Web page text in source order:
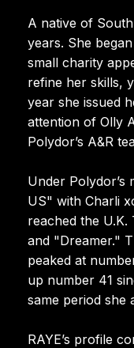
A native of
years. She
small charity
refine her skills,
year she issued
attention of Olly
Polydor’s A&R
Under Polydor’s
US" with Charli
reached the
and "Dreamer."
peaked at
up number 41
same period she
RAYE’s profile